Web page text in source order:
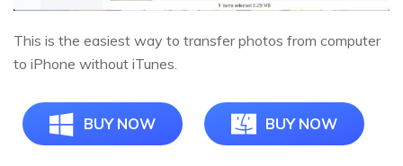
This is the easiest way to transfer photos from computer
to iPhone without iTunes.
BUY NOW BUY NOW